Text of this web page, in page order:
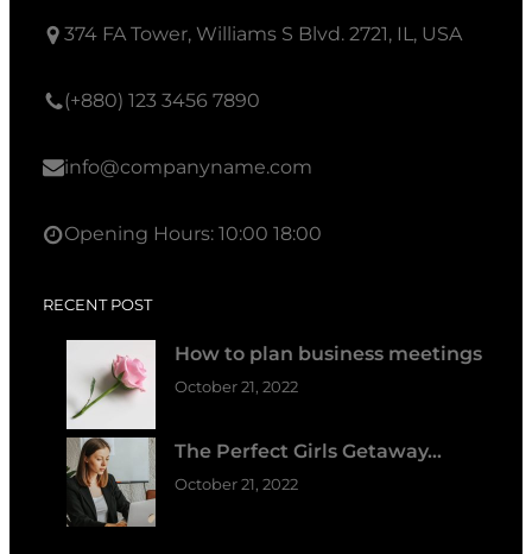
374 FA Tower, Williams S Blvd. 2721, IL, USA
(+880) 123 3456 7890
info@companyname.com
Opening Hours: 10:00 18:00
RECENT POST
How to plan business meetings
October 21, 2022
The Perfect Girls Getaway…
October 21, 2022